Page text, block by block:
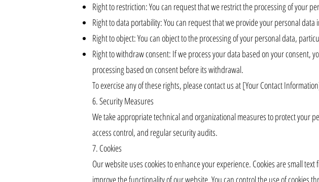
Right to restriction: You can request that we restrict the processing of your
Right to data portability: You can request that we provide your personal
Right to object: You can object to the processing of your personal data,
Right to withdraw consent: If we process your data based on your
processing based on consent before its withdrawal.
To exercise any of these rights, please contact us at [Your Contact
6. Security Measures
We take appropriate technical and organizational measures to protect your
access control, and regular security audits.
7. Cookies
Our website uses cookies to enhance your experience. Cookies are small
improve the functionality of our website. You can control the use of cookies